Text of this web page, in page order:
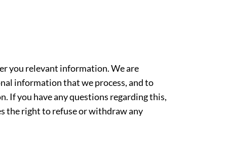
you relevant information. We are
information that we process, and to
If you have any questions regarding this,
the right to refuse or withdraw any